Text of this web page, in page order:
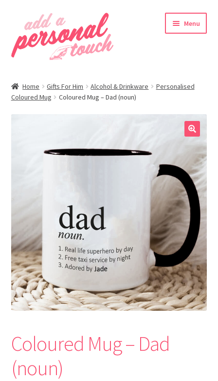
navigation
content
Menu
Home Gifts For Him Alcohol & Drinkware
Personalised
Coloured Mug
Coloured Mug – Dad (noun)
Coloured Mug – Dad
(noun)